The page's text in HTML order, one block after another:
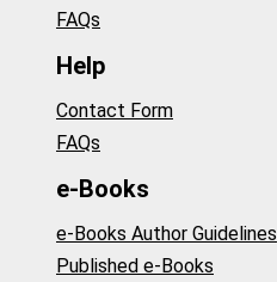
FAQs
Help
Contact Form
FAQs
e-Books
e-Books Author Guidelines
Published e-Books